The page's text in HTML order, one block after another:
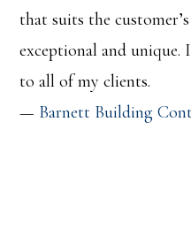
that suits the
exceptional and
to all of my clients.
— Barnett Building